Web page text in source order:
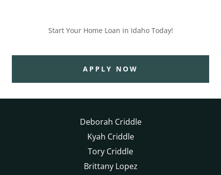
Start Your Home Loan in Idaho Today!
APPLY NOW
Deborah Criddle
Kyah Criddle
Tory Criddle
Brittany Lopez